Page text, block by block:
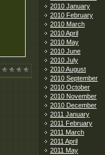
2010 January
2010 February
2010 March
2010 April
2010 May
2010 June
2010 July
2010 August
2010 September
2010 October
2010 November
2010 December
2011 January
2011 February
2011 March
2011 April
2011 May